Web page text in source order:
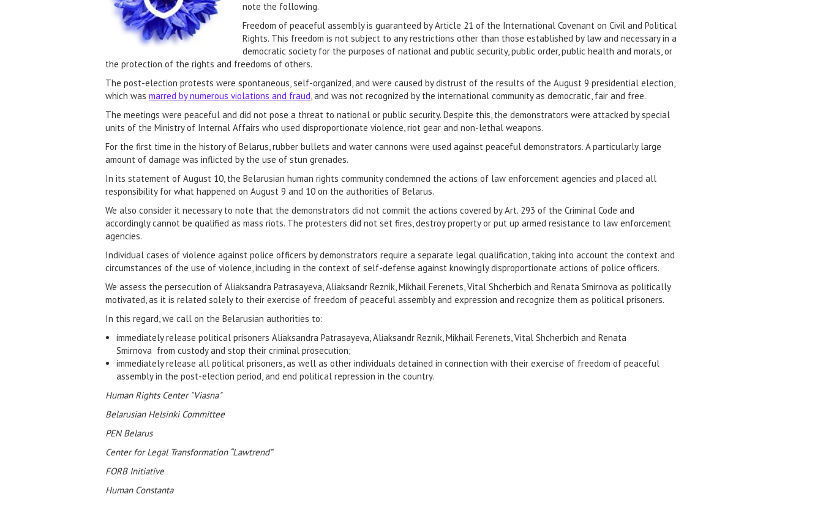
note the following.
Freedom of peaceful assembly is guaranteed by Article 21 of the International Covenant on Civil and Political
Rights. This freedom is not subject to any restrictions other than those established by law and necessary in a
democratic society for the purposes of national and public security, public order, public health and morals, or
the protection of the rights and freedoms of others.
The post-election protests were spontaneous, self-organized, and were caused by distrust of the results of the August 9 presidential election,
which was marred by numerous violations and fraud, and was not recognized by the international community as democratic, fair and free.
The meetings were peaceful and did not pose a threat to national or public security. Despite this, the demonstrators were attacked by special
units of the Ministry of Internal Affairs who used disproportionate violence, riot gear and non-lethal weapons.
For the first time in the history of Belarus, rubber bullets and water cannons were used against peaceful demonstrators. A particularly large
amount of damage was inflicted by the use of stun grenades.
In its statement of August 10, the Belarusian human rights community condemned the actions of law enforcement agencies and placed all
responsibility for what happened on August 9 and 10 on the authorities of Belarus.
We also consider it necessary to note that the demonstrators did not commit the actions covered by Art. 293 of the Criminal Code and
accordingly cannot be qualified as mass riots. The protesters did not set fires, destroy property or put up armed resistance to law enforcement
agencies.
Individual cases of violence against police officers by demonstrators require a separate legal qualification, taking into account the context and
circumstances of the use of violence, including in the context of self-defense against knowingly disproportionate actions of police officers.
We assess the persecution of Aliaksandra Patrasayeva, Aliaksandr Reznik, Mikhail Ferenets, Vital Shcherbich and Renata Smirnova as politically
motivated, as it is related solely to their exercise of freedom of peaceful assembly and expression and recognize them as political prisoners.
In this regard, we call on the Belarusian authorities to:
immediately release political prisoners Aliaksandra Patrasayeva, Aliaksandr Reznik, Mikhail Ferenets, Vital Shcherbich and Renata
Smirnova from custody and stop their criminal prosecution;
immediately release all political prisoners, as well as other individuals detained in connection with their exercise of freedom of peaceful
assembly in the post-election period, and end political repression in the country.
Human Rights Center "Viasna"
Belarusian Helsinki Committee
PEN Belarus
Center for Legal Transformation “Lawtrend”
FORB Initiative
Human Constanta